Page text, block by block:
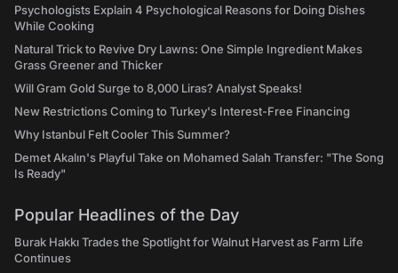
Psychologists Explain 4 Psychological Reasons for Doing Dishes
While Cooking
Natural Trick to Revive Dry Lawns: One Simple Ingredient Makes
Grass Greener and Thicker
Will Gram Gold Surge to 8,000 Liras? Analyst Speaks!
New Restrictions Coming to Turkey's Interest-Free Financing
Why Istanbul Felt Cooler This Summer?
Demet Akalın's Playful Take on Mohamed Salah Transfer: "The Song
Is Ready"
Popular Headlines of the Day
Burak Hakkı Trades the Spotlight for Walnut Harvest as Farm Life
Continues